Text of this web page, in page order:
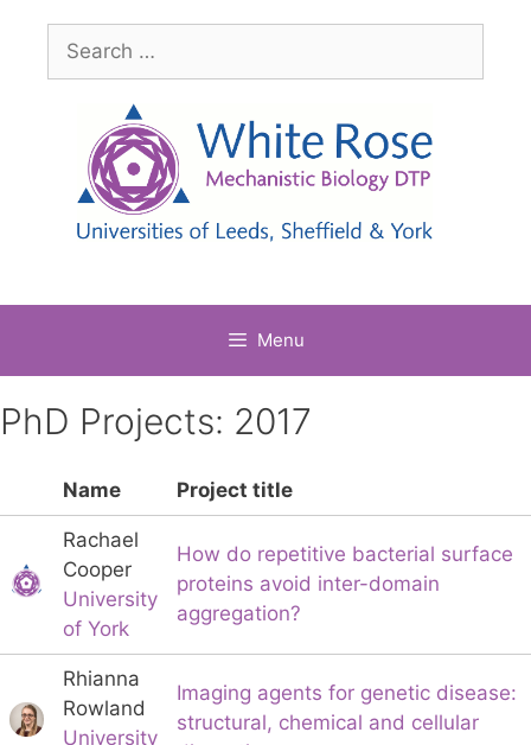
content
Search
for:
Menu
PhD Projects: 2017
Name Project title
Rachael
Cooper
University
of York
How do repetitive bacterial surface
proteins avoid inter-domain
aggregation?
Rhianna
Rowland
University
Imaging agents for genetic disease:
structural, chemical and cellular